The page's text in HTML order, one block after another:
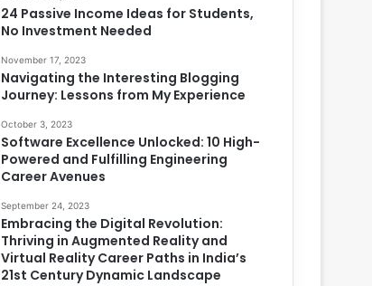
24 Passive Income Ideas for Students,
No Investment Needed
November 17, 2023
Navigating the Interesting Blogging
Journey: Lessons from My Experience
October 3, 2023
Software Excellence Unlocked: 10 High-
Powered and Fulfilling Engineering
Career Avenues
September 24, 2023
Embracing the Digital Revolution:
Thriving in Augmented Reality and
Virtual Reality Career Paths in India’s
21st Century Dynamic Landscape